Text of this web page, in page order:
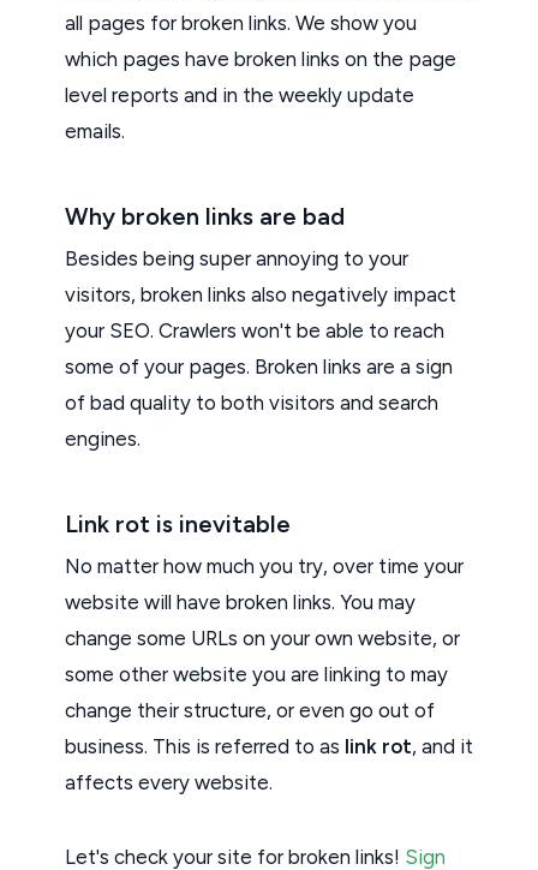
all pages for broken links. We show you
which pages have broken links on the page
level reports and in the weekly update
emails.
Why broken links are bad
Besides being super annoying to your
visitors, broken links also negatively impact
your SEO. Crawlers won't be able to reach
some of your pages. Broken links are a sign
of bad quality to both visitors and search
engines.
Link rot is inevitable
No matter how much you try, over time your
website will have broken links. You may
change some URLs on your own website, or
some other website you are linking to may
change their structure, or even go out of
business. This is referred to as link rot, and it
affects every website.
Let's check your site for broken links! Sign